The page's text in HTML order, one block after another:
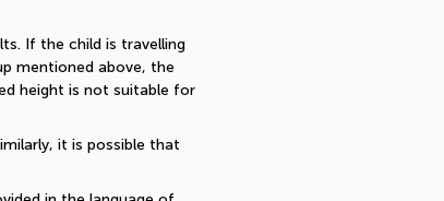
If the child is travelling
mentioned above, the
height is not suitable for
it is possible that